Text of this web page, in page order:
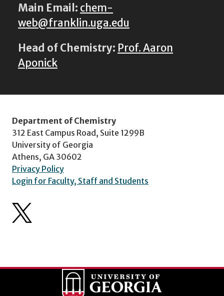
Main Email: chem-
web@franklin.uga.edu
Head of Chemistry: Prof. Aaron
Aponick
Department of Chemistry
312 East Campus Road, Suite 1299B
University of Georgia
Athens, GA 30602
Privacy Policy
Login for Faculty, Staff and Students